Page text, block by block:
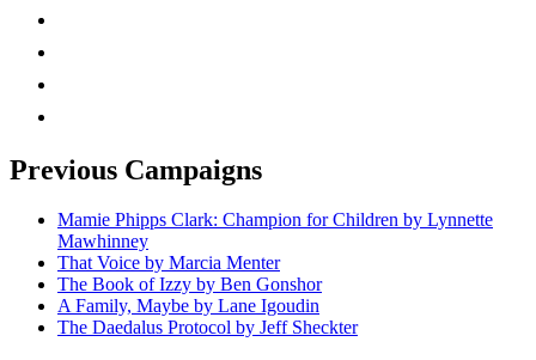
Previous Campaigns
Mamie Phipps Clark: Champion for Children by Lynnette
Mawhinney
That Voice by Marcia Menter
The Book of Izzy by Ben Gonshor
A Family, Maybe by Lane Igoudin
The Daedalus Protocol by Jeff Sheckter